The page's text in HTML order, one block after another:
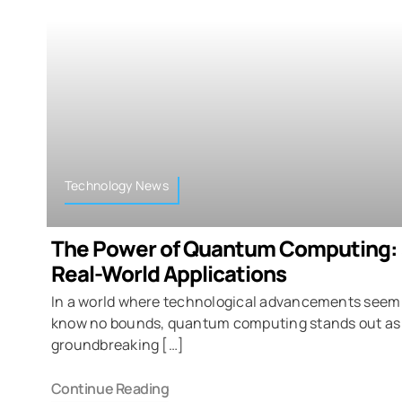
Technology News
The Power of Quantum Computing:
Real-World Applications
In a world where technological advancements
know no bounds, quantum computing stands out as
groundbreaking […]
Continue Reading